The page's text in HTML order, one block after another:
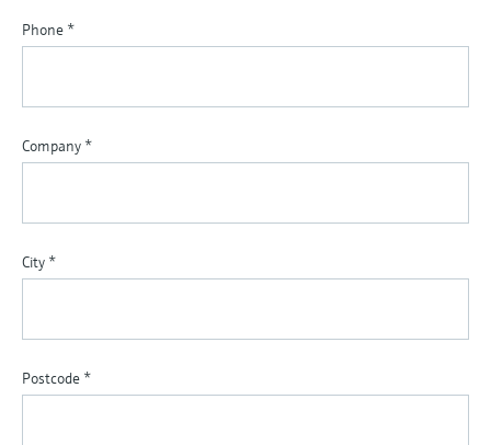
Phone *
Company *
City *
Postcode *